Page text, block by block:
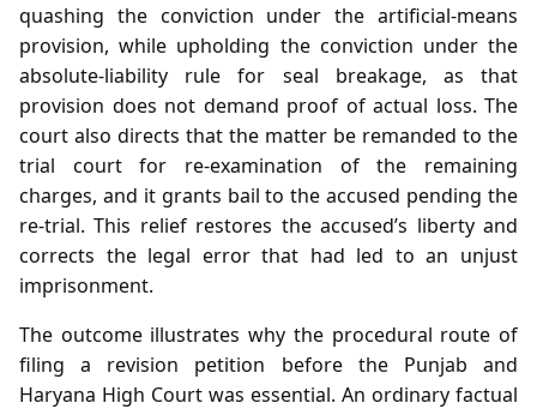
quashing the conviction under the artificial‑means
provision, while upholding the conviction under the
absolute‑liability rule for seal breakage, as that
provision does not demand proof of actual loss. The
court also directs that the matter be remanded to the
trial court for re‑examination of the remaining
charges, and it grants bail to the accused pending the
re‑trial. This relief restores the accused’s liberty and
corrects the legal error that had led to an unjust
imprisonment.
The outcome illustrates why the procedural route of
filing a revision petition before the Punjab and
Haryana High Court was essential. An ordinary factual